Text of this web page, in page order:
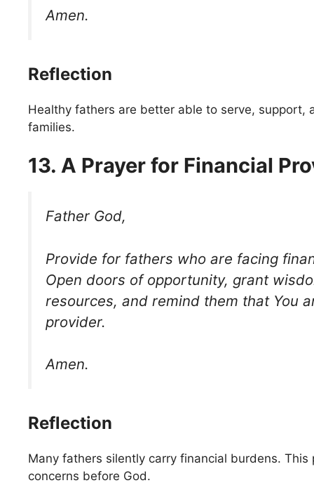
Amen.
Reflection
Healthy fathers are better able to serve, support,
families.
13. A Prayer for Financial
Father God,
Provide for fathers who are facing
Open doors of opportunity, grant
resources, and remind them that You
provider.
Amen.
Reflection
Many fathers silently carry financial burdens. This
concerns before God.